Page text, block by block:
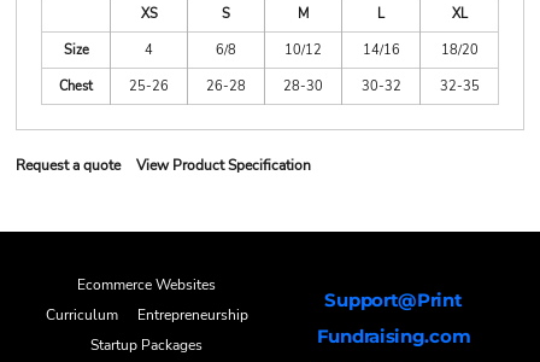
XS S M L
XL
Size
4 6/8 10/12 14/16
18/20
Chest
25-26 26-28 28-30 30-32 32-35
Request a quote View Product Specification
Ecommerce Websites
Curriculum
Entrepreneurship
Startup Packages
Support@Print
Fundraising.com